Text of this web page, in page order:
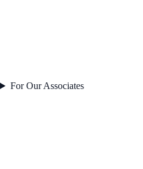
For Our Associates